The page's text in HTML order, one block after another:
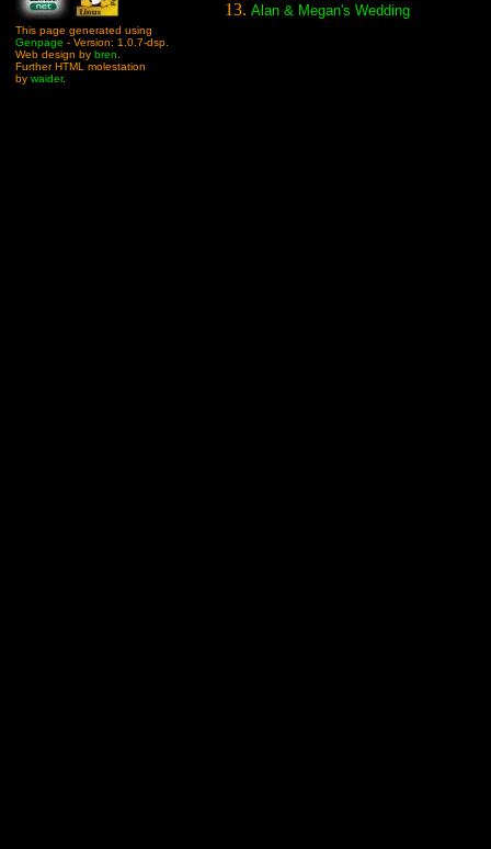
This page generated using
Genpage - Version: 1.0.7-dsp.
Web design by bren
Further HTML molestation
by waider.
Alan & Megan's Wedding